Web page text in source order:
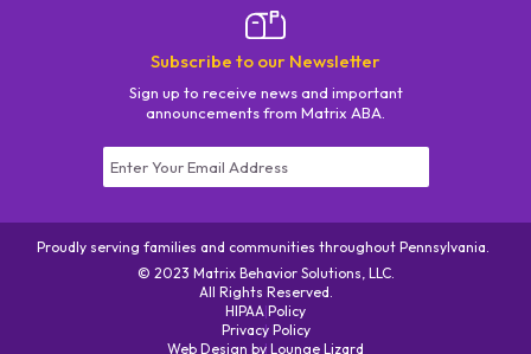
Subscribe to our Newsletter
Sign up to receive news and important
announcements from Matrix ABA.
Please
leave
Proudly serving families and communities throughout Pennsylvania.
© 2023 Matrix Behavior Solutions, LLC.
All Rights Reserved.
|
HIPAA Policy
|
Privacy Policy
|
Web Design by Lounge Lizard